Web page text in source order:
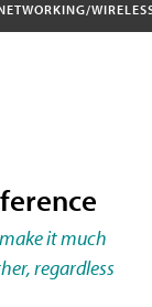
it much
regardless